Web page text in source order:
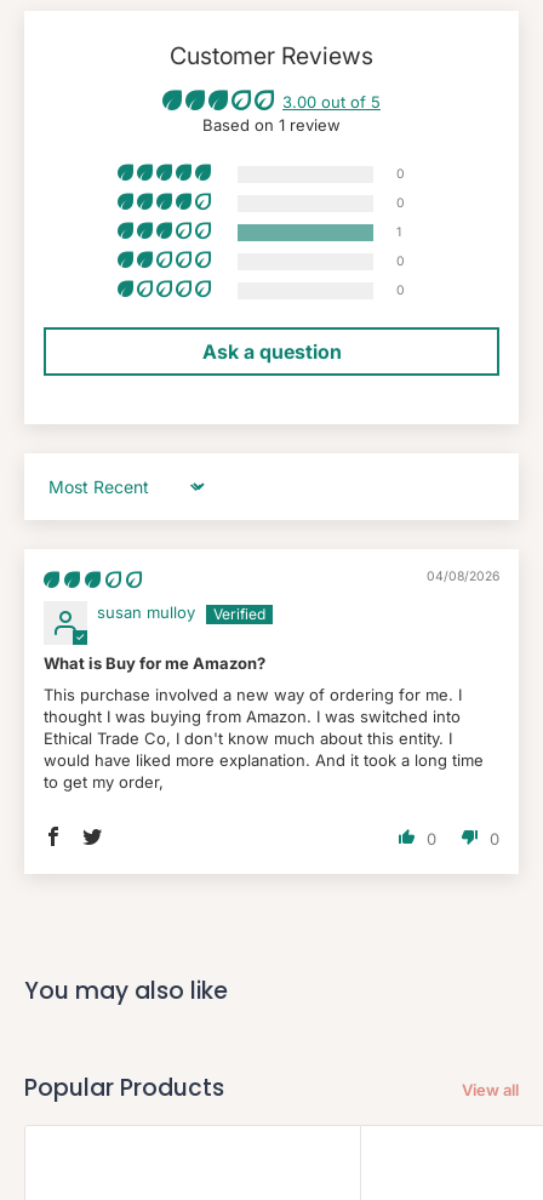
Customer Reviews
3.00 out of 5
Based on 1 review
0
0
1
0
0
Ask a question
Sort by
04/08/2026
susan mulloy
What is Buy for me Amazon?
This purchase involved a new way of ordering for me. I
thought I was buying from Amazon. I was switched into
Ethical Trade Co, I don't know much about this entity. I
would have liked more explanation. And it took a long time
to get my order,
0 0
You may also like
Popular Products View all